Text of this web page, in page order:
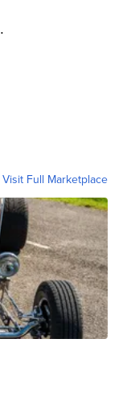
.
Visit Full Marketplace